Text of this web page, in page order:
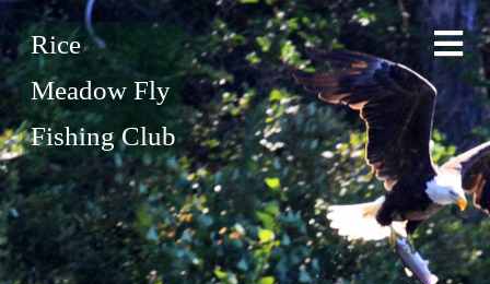
Rice
Meadow Fly
Fishing Club